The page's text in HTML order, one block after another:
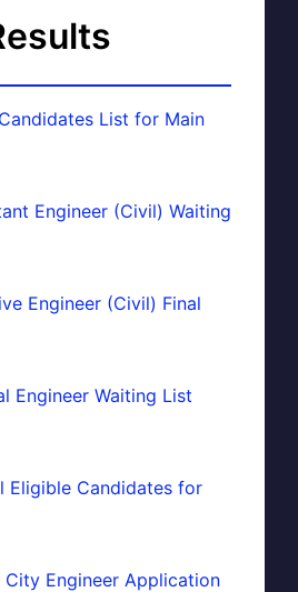
List for Main
Engineer (Civil) Waiting
Engineer (Civil) Final
Engineer Waiting List
Eligible Candidates for
Engineer Application